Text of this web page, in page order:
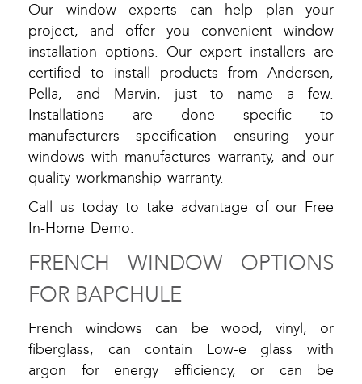
Our window experts can help plan your
project, and offer you convenient window
installation options. Our expert installers are
certified to install products from Andersen,
Pella, and Marvin, just to name a few.
Installations are done specific to
manufacturers specification ensuring your
windows with manufactures warranty, and our
quality workmanship warranty.
Call us today to take advantage of our Free
In-Home Demo.
FRENCH WINDOW OPTIONS
FOR BAPCHULE
French windows can be wood, vinyl, or
fiberglass, can contain Low-e glass with
argon for energy efficiency, or can be